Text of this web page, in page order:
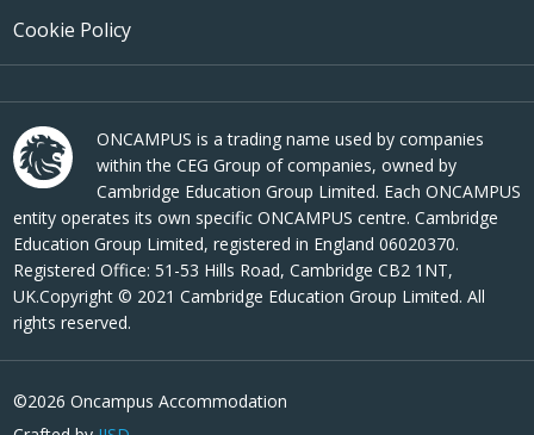
Cookie Policy
ONCAMPUS is a trading name used by companies
within the CEG Group of companies, owned by
Cambridge Education Group Limited. Each ONCAMPUS
entity operates its own specific ONCAMPUS centre. Cambridge
Education Group Limited, registered in England 06020370.
Registered Office: 51-53 Hills Road, Cambridge CB2 1NT,
UK.Copyright © 2021 Cambridge Education Group Limited. All
rights reserved.
©2026 Oncampus Accommodation